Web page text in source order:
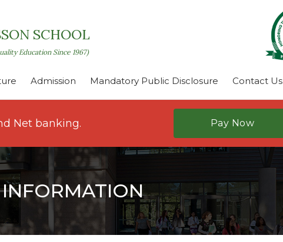
SCHOOL
Education Since 1967)
Admission Mandatory Public Disclosure Contact Us
Net banking. Pay Now